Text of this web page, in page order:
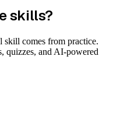
skills?
skill comes from practice.
quizzes, and AI-powered